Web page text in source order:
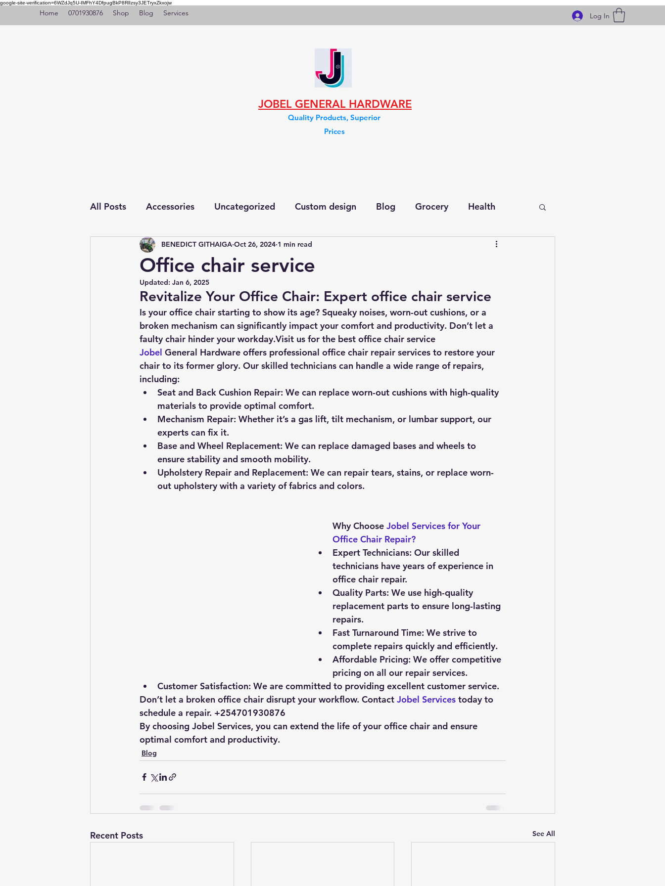
google-site-verification=6WZdJq5U-IMFhY4DfpugBkP8RlIzsy3JETryxZkxojw
Home 0701930876 Shop Blog Services Log In
JOBEL GENERAL HARDWARE
Quality Products, Superior
Prices
All Posts Accessories Uncategorized Custom design Blog Grocery Health
Tips &amp; Tricks
Office chair service
BENEDICT GITHAIGA Oct 26, 2024 1 min read
Updated: Jan 6, 2025
Revitalize Your Office Chair: Expert office chair service
Is your office chair starting to show its age? Squeaky noises, worn-out cushions, or a
broken mechanism can significantly impact your comfort and productivity. Don’t let a
faulty chair hinder your workday.Visit us for the best office chair service
Jobel General Hardware offers professional office chair repair services to restore your
chair to its former glory. Our skilled technicians can handle a wide range of repairs,
including:
Seat and Back Cushion Repair: We can replace worn-out cushions with high-quality
materials to provide optimal comfort.
Mechanism Repair: Whether it’s a gas lift, tilt mechanism, or lumbar support, our
experts can fix it.
Base and Wheel Replacement: We can replace damaged bases and wheels to
ensure stability and smooth mobility.
Upholstery Repair and Replacement: We can repair tears, stains, or replace worn-
out upholstery with a variety of fabrics and colors.
Why Choose Jobel Services for Your
Office Chair Repair?
Expert Technicians: Our skilled
technicians have years of experience in
office chair repair.
Quality Parts: We use high-quality
replacement parts to ensure long-lasting
repairs.
Fast Turnaround Time: We strive to
complete repairs quickly and efficiently.
Affordable Pricing: We offer competitive
pricing on all our repair services.
Customer Satisfaction: We are committed to providing excellent customer service.
Don’t let a broken office chair disrupt your workflow. Contact Jobel Services today to
schedule a repair. +254701930876
By choosing Jobel Services, you can extend the life of your office chair and ensure
optimal comfort and productivity.
Blog
Recent Posts See All